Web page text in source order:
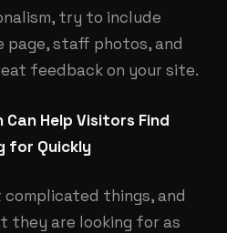
try to include
page, staff photos, and
feedback on your site.
Can Help Visitors Find
for Quickly
things, and
they are looking for as